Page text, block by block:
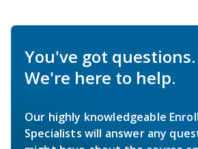
You've got questions.
We're here to help.
Our highly knowledgeable
Specialists will answer any